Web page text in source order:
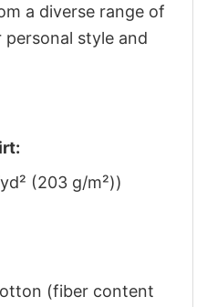
a diverse range of
style and
(203 g/m²))
(fiber content